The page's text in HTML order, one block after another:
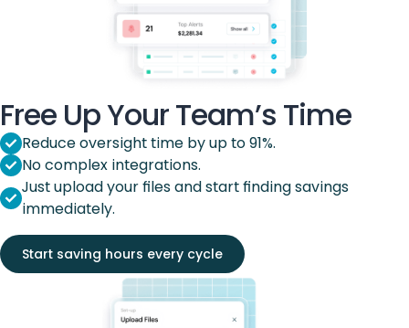
Free Up Your Team’s Time
Reduce oversight time by up to 91%.
No complex integrations.
Just upload your files and start finding savings
immediately.
Start saving hours every cycle